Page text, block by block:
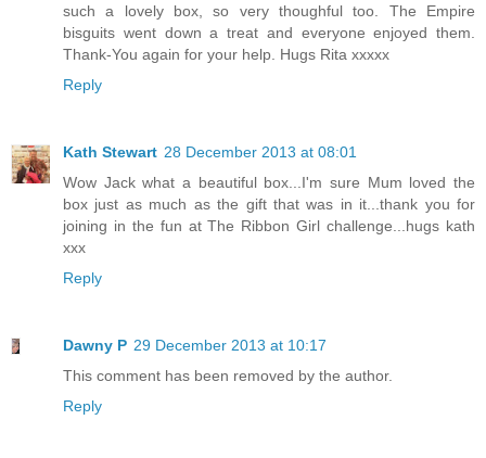
such a lovely box, so very thoughful too. The Empire
bisguits went down a treat and everyone enjoyed them.
Thank-You again for your help. Hugs Rita xxxxx
Reply
Kath Stewart 28 December 2013 at 08:01
Wow Jack what a beautiful box...I'm sure Mum loved the
box just as much as the gift that was in it...thank you for
joining in the fun at The Ribbon Girl challenge...hugs kath
xxx
Reply
Dawny P 29 December 2013 at 10:17
This comment has been removed by the author.
Reply